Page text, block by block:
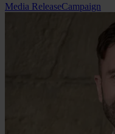
Media ReleaseCampaign